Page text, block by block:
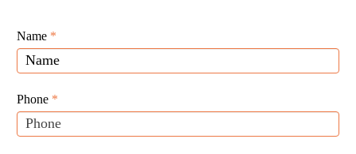
Giunta
Law
Website
Leads
Name *
Phone *
If
you
are
human,
leave
this